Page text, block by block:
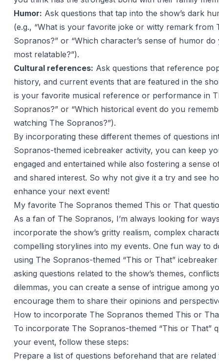
Humor: Ask questions that tap into the show’s dark
(e.g., “What is your favorite joke or witty remark from
Sopranos?” or “Which character’s sense of humor
most relatable?”).
Cultural references: Ask questions that reference
history, and current events that are featured in the
is your favorite musical reference or performance in
Sopranos?” or “Which historical event do you
watching The Sopranos?”).
By incorporating these different themes of questions
Sopranos-themed icebreaker activity, you can keep
engaged and entertained while also fostering a sense
and shared interest. So why not give it a try and see
enhance your next event!
My favorite The Sopranos themed This or That
As a fan of The Sopranos, I’m always looking for
incorporate the show’s gritty realism, complex
compelling storylines into my events. One fun way to
using The Sopranos-themed “This or That”
asking questions related to the show’s themes,
dilemmas, you can create a sense of intrigue among
encourage them to share their opinions and
How to incorporate The Sopranos themed This or
To incorporate The Sopranos-themed “This or That”
your event, follow these steps:
Prepare a list of questions beforehand that are related